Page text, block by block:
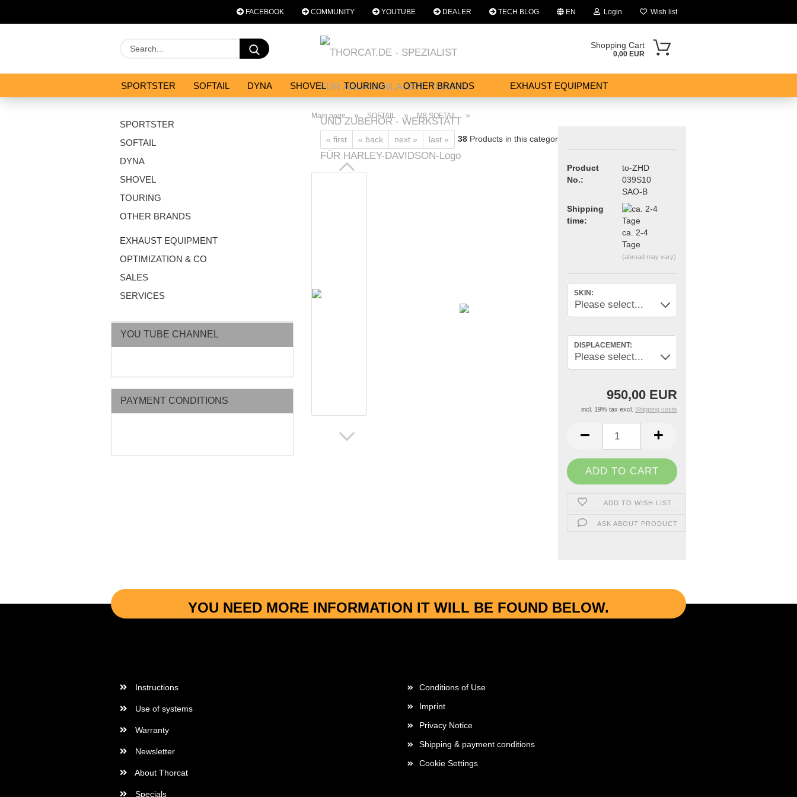
FACEBOOK COMMUNITY YOUTUBE DEALER TECH BLOG EN Login Wish list
Search... Shopping Cart
0,00 EUR
SPORTSTER SOFTAIL DYNA SHOVEL TOURING OTHER BRANDS EXHAUST EQUIPMENT
Main page » SOFTAIL » M8 SOFTAIL »
« first « back next » last » 38 Products in this category
Product
No.:
to-ZHD
039S10
SAO-B
Shipping
time:
ca. 2-4
Tage
(abroad may vary)
SKIN:
DISPLACEMENT:
950,00 EUR
incl. 19% tax excl. Shipping costs
ADD TO WISH LIST
ASK ABOUT PRODUCT
SPORTSTER
SOFTAIL
DYNA
SHOVEL
TOURING
OTHER BRANDS
EXHAUST EQUIPMENT
OPTIMIZATION & CO
SALES
SERVICES
YOU TUBE CHANNEL
PAYMENT CONDITIONS
YOU NEED MORE INFORMATION IT WILL BE FOUND BELOW.
Instructions
Use of systems
Warranty
Newsletter
About Thorcat
Specials
Conditions of Use
Imprint
Privacy Notice
Shipping & payment conditions
Cookie Settings